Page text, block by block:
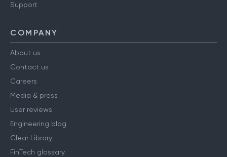
Support
COMPANY
About us
Contact us
Careers
Media & press
User reviews
Engineering blog
Clear Library
FinTech glossary